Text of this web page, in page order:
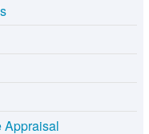
Appraisal